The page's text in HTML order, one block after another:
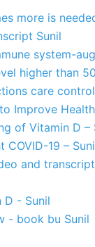
more is
Sunil
system-
higher than
care
Improve
of Vitamin D –
19 –
and transcript
D - Sunil
- book bu Sunil